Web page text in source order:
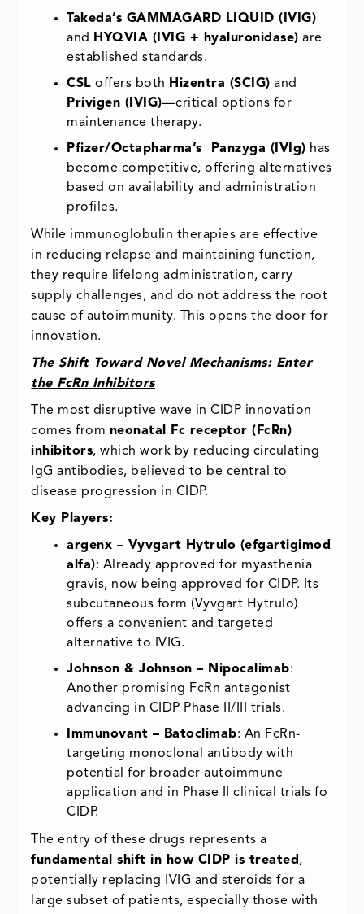
Takeda’s GAMMAGARD LIQUID (IVIG)
and
HYQVIA (IVIG + hyaluronidase) are
established standards.
CSL offers both Hizentra (SCIG) and
Privigen (IVIG)—critical options for
maintenance therapy.
Pfizer/Octapharma’s Panzyga (IVIg) has
become competitive, offering alternatives
based on availability and administration
profiles.
While immunoglobulin therapies are effective
in reducing relapse and maintaining function,
they require lifelong administration, carry
supply challenges, and do not address the root
cause of autoimmunity. This opens the door for
innovation.
The Shift Toward Novel Mechanisms: Enter
the FcRn Inhibitors
The most disruptive wave in CIDP innovation
comes from neonatal Fc receptor (FcRn)
inhibitors, which work by reducing circulating
IgG antibodies, believed to be central to
disease progression in CIDP.
Key Players:
argenx – Vyvgart Hytrulo (efgartigimod
alfa): Already approved for myasthenia
gravis, now being approved for CIDP. Its
subcutaneous form (Vyvgart Hytrulo)
offers a convenient and targeted
alternative to IVIG.
Johnson & Johnson – Nipocalimab:
Another promising FcRn antagonist
advancing in CIDP Phase II/III trials.
Immunovant – Batoclimab: An FcRn-
targeting monoclonal antibody with
potential for broader autoimmune
application and in Phase II clinical trials fo
CIDP.
The entry of these drugs represents a
fundamental shift in how CIDP is treated ,
potentially replacing IVIG and steroids for a
large subset of patients, especially those with